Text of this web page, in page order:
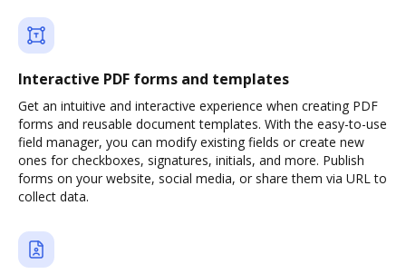
Interactive PDF forms and templates
Get an intuitive and interactive experience when creating PDF
forms and reusable document templates. With the easy-to-use
field manager, you can modify existing fields or create new
ones for checkboxes, signatures, initials, and more. Publish
forms on your website, social media, or share them via URL to
collect data.